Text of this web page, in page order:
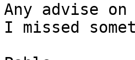
Any advise
I missed